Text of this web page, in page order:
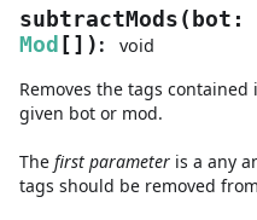
subtractMods ( bot :
Mod [] ) :
void
Removes the tags
given bot or mod.
The first parameter is a any
tags should be removed